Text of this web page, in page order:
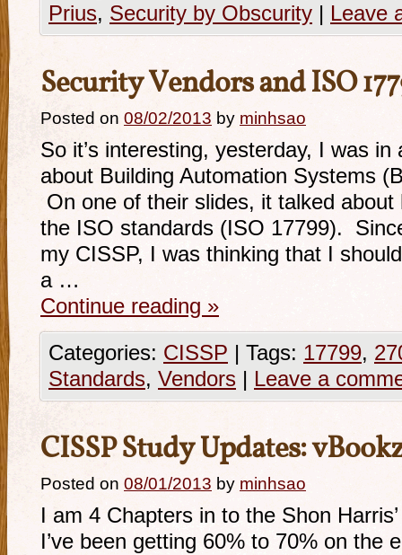
Prius, Security by Obscurity | Leave
Security Vendors and ISO
Posted on 08/02/2013 by minhsao
So it’s interesting, yesterday, I was
about Building Automation Systems
On one of their slides, it talked
the ISO standards (ISO 17799).
my CISSP, I was thinking that I
a …
Continue reading »
Categories: CISSP | Tags: 17799,
Standards, Vendors | Leave a
CISSP Study Updates:
Posted on 08/01/2013 by minhsao
I am 4 Chapters in to the Shon
I’ve been getting 60% to 70% on the